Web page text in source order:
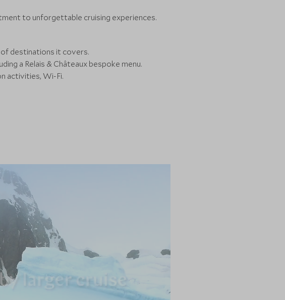
to unforgettable cruising experiences.
of destinations it covers.
a Relais & Châteaux bespoke menu.
activities, Wi-Fi.